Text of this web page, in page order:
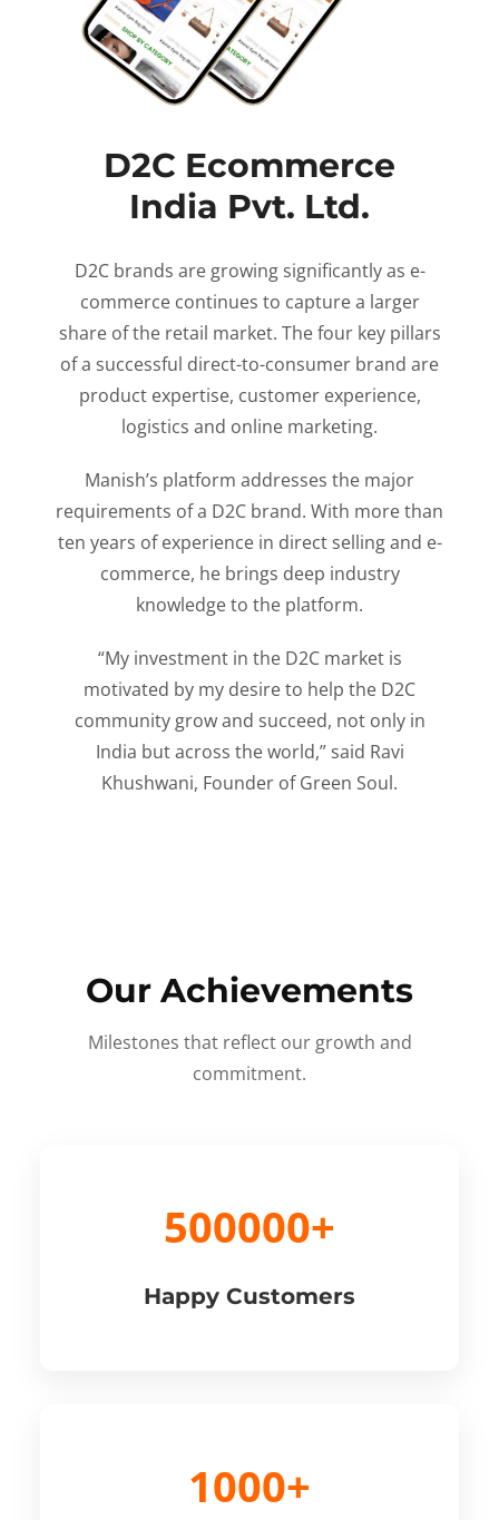
D2C Ecommerce
India Pvt. Ltd.
D2C brands are growing significantly as e-
commerce continues to capture a larger
share of the retail market. The four key pillars
of a successful direct-to-consumer brand are
product expertise, customer experience,
logistics and online marketing.
Manish’s platform addresses the major
requirements of a D2C brand. With more than
ten years of experience in direct selling and e-
commerce, he brings deep industry
knowledge to the platform.
“My investment in the D2C market is
motivated by my desire to help the D2C
community grow and succeed, not only in
India but across the world,” said Ravi
Khushwani, Founder of Green Soul.
Our Achievements
Milestones that reflect our growth and
commitment.
500000+
Happy Customers
1000+